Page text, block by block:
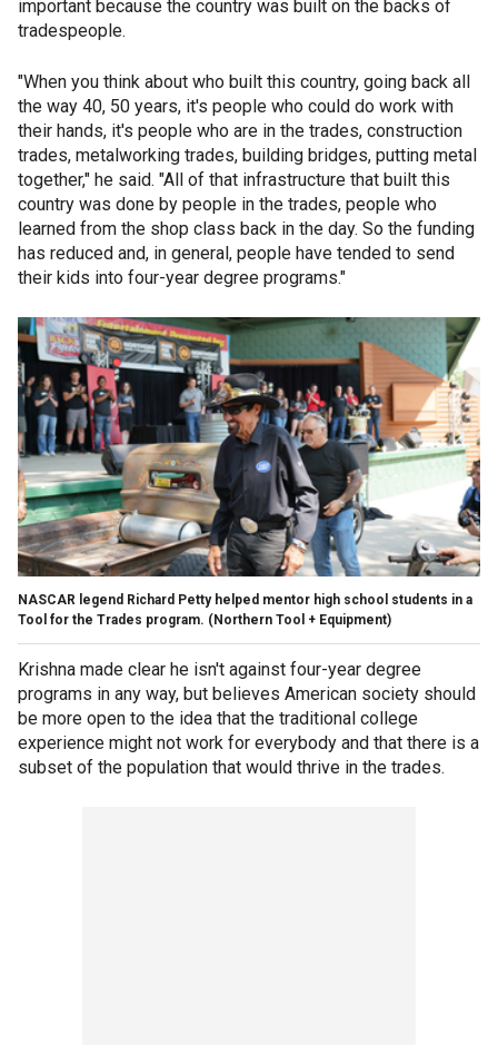
important because the country was built on the backs of
tradespeople.
"When you think about who built this country, going back all
the way 40, 50 years, it's people who could do work with
their hands, it's people who are in the trades, construction
trades, metalworking trades, building bridges, putting metal
together," he said. "All of that infrastructure that built this
country was done by people in the trades, people who
learned from the shop class back in the day. So the funding
has reduced and, in general, people have tended to send
their kids into four-year degree programs."
NASCAR legend Richard Petty helped mentor high school students in a
Tool for the Trades program. (Northern Tool + Equipment)
Krishna made clear he isn't against four-year degree
programs in any way, but believes American society should
be more open to the idea that the traditional college
experience might not work for everybody and that there is a
subset of the population that would thrive in the trades.